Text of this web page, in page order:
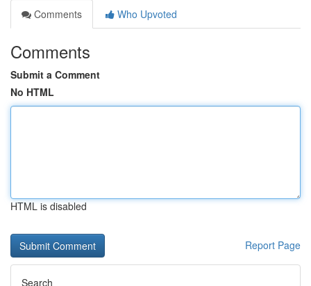
Comments
Who Upvoted
Comments
Submit a Comment
No HTML
HTML is disabled
Report Page
Search